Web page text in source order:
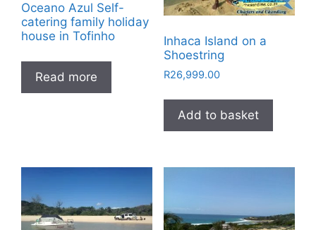
Oceano Azul Self-
catering family holiday
house in Tofinho
Read more
Inhaca Island on a
Shoestring
R26,999.00
Add to basket